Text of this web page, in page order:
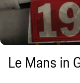
Le Mans in